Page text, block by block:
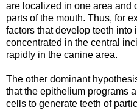
are localized in one area and
parts of the mouth. Thus, for
factors that develop teeth
concentrated in the central
rapidly in the canine area.
The other dominant
that the epithelium programs
cells to generate teeth of